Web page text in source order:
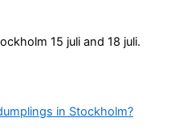
15 juli and 18 juli.
in Stockholm?